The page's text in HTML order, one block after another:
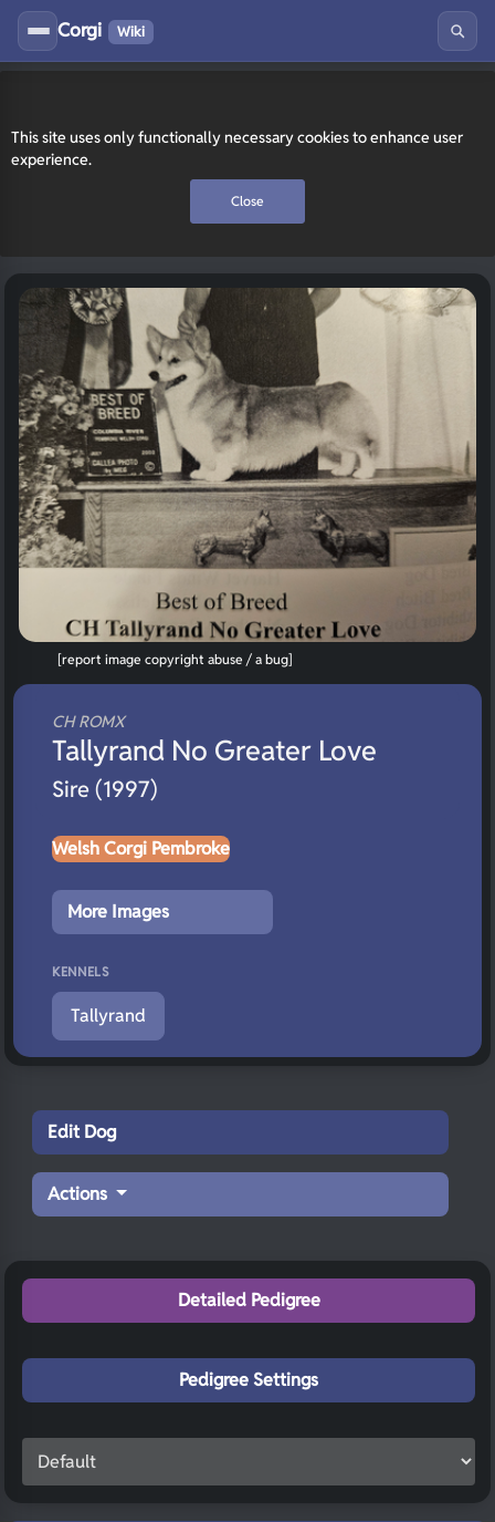
This site uses only functionally necessary cookies to enhance user
experience.
Close
Corgi Wiki
CH ROMX
Tallyrand No Greater Love
Sire (1997)
Welsh Corgi Pembroke
More Images
KENNELS
Tallyrand
[report image copyright abuse / a bug]
Edit Dog
Actions
Detailed Pedigree
Pedigree Settings